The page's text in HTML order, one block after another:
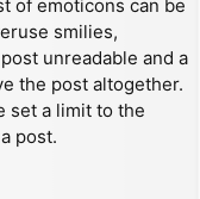
of emoticons can be
smilies,
unreadable and a
the post altogether.
set a limit to the
post.